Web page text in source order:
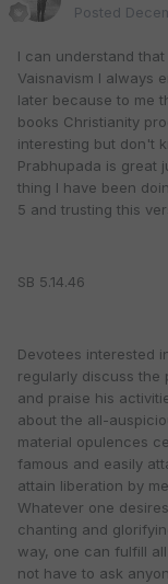
Posted
I can understand
Vaisnavism I always
later because to me
books Christianity
interesting but don't
Prabhupada is great
thing I have been
5 and trusting this
SB 5.14.46
Devotees interested
regularly discuss the
and praise his
about the all-
material opulences
famous and easily
attain liberation by
Whatever one
chanting and
way, one can fulfill
not have to ask